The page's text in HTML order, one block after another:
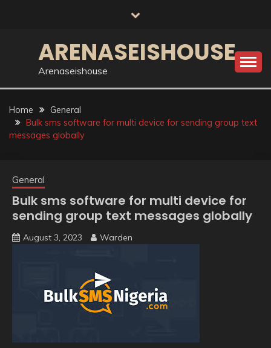
ARENASEISHOUSE
Arenaseishouse
Home
General
Bulk sms software for multi device for sending group text
messages globally
General
Bulk sms software for multi device for
sending group text messages globally
August 3, 2023 Warden